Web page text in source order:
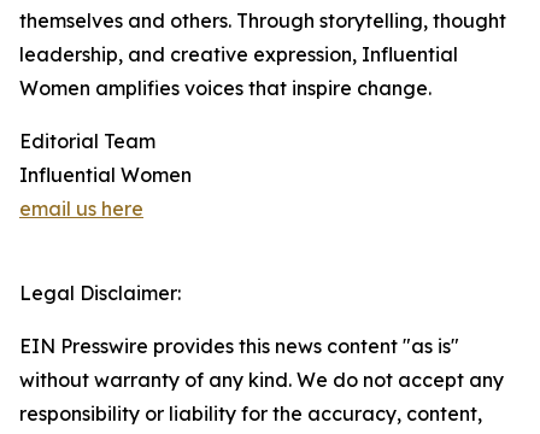
themselves and others. Through storytelling, thought
leadership, and creative expression, Influential
Women amplifies voices that inspire change.
Editorial Team
Influential Women
email us here
Legal Disclaimer:
EIN Presswire provides this news content "as is"
without warranty of any kind. We do not accept any
responsibility or liability for the accuracy, content,